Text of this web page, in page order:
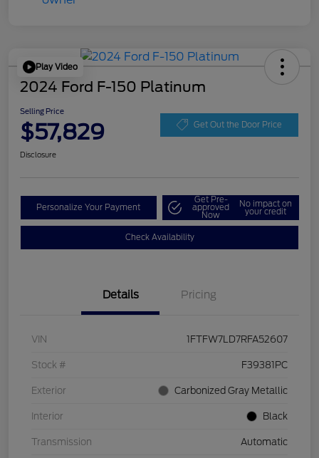
Play Video
2024 Ford F-150 Platinum
Selling Price
$57,829 Get Out the Door Price
Disclosure
Personalize Your Payment
Get Pre-
approved
Now
No impact on
your credit
Check Availability
Details Pricing
VIN 1FTFW7LD7RFA52607
Stock # F39381PC
Exterior Carbonized Gray Metallic
Interior Black
Transmission Automatic